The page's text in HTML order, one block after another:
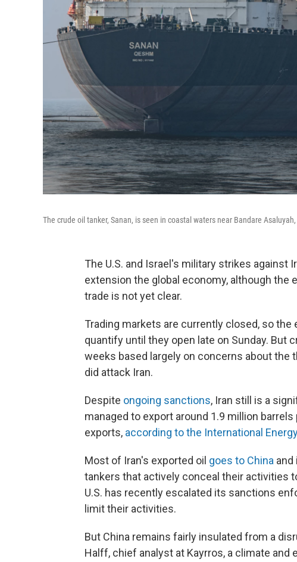
The crude oil tanker, Sanan, is seen in coastal waters near Bandare
The U.S. and Israel's military strikes against
extension the global economy, although the
trade is not yet clear.
Trading markets are currently closed, so
quantify until they open late on Sunday. But
weeks based largely on concerns about the
did attack Iran.
Despite ongoing sanctions, Iran still is a
managed to export around 1.9 million
exports, according to the International
Most of Iran's exported oil goes to China and
tankers that actively conceal their activities
U.S. has recently escalated its sanctions
limit their activities.
But China remains fairly insulated from a
Halff, chief analyst at Kayrros, a climate and